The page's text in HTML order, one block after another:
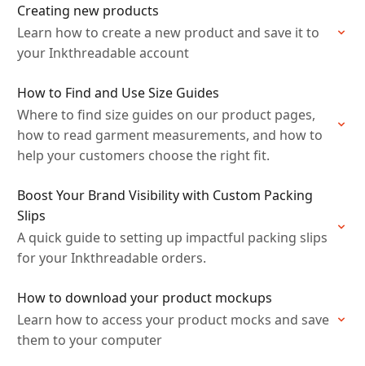
Creating new products
Learn how to create a new product and save it to
your Inkthreadable account
How to Find and Use Size Guides
Where to find size guides on our product pages,
how to read garment measurements, and how to
help your customers choose the right fit.
Boost Your Brand Visibility with Custom Packing
Slips
A quick guide to setting up impactful packing slips
for your Inkthreadable orders.
How to download your product mockups
Learn how to access your product mocks and save
them to your computer